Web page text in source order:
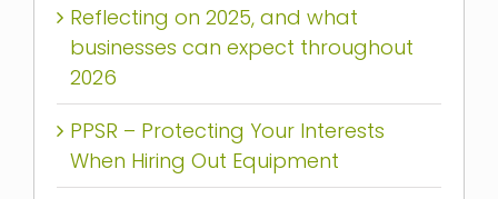
Reflecting on 2025, and what
businesses can expect throughout
2026
PPSR – Protecting Your Interests
When Hiring Out Equipment